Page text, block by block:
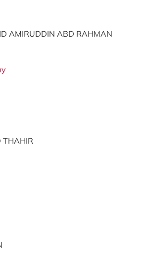
AMIRUDDIN ABD RAHMAN
THAHIR